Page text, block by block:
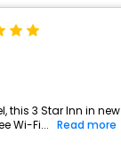
this 3 Star Inn in new
Wi-Fi... Read more